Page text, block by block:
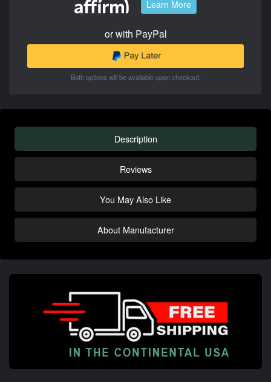
Learn More
or with PayPal
Both options will be available upon checkout.
Description
Reviews
You May Also Like
About Manufacturer